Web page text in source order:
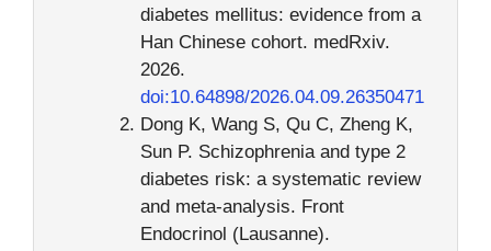
diabetes mellitus: evidence from a
Han Chinese cohort. medRxiv.
2026.
doi:10.64898/2026.04.09.26350471
Dong K, Wang S, Qu C, Zheng K,
Sun P. Schizophrenia and type 2
diabetes risk: a systematic review
and meta-analysis. Front
Endocrinol (Lausanne).